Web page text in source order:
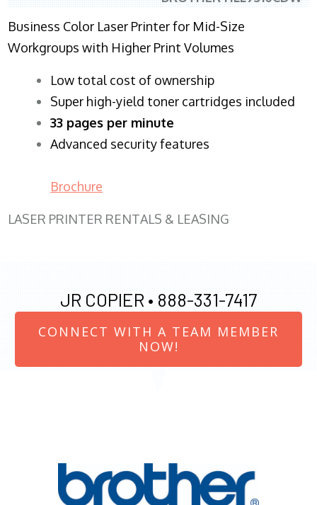
Business Color Laser Printer for Mid-Size
Workgroups with Higher Print Volumes
​Low total cost of ownership
Super high-yield toner cartridges included
33 pages per minute
Advanced security features
Brochure
LASER PRINTER RENTALS & LEASING
JR COPIER • 888-331-7417
CONNECT WITH A TEAM MEMBER
NOW!